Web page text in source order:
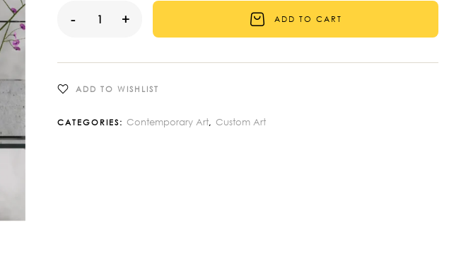
- + ADD TO CART
ADD TO WISHLIST
CATEGORIES:Contemporary Art,Custom Art